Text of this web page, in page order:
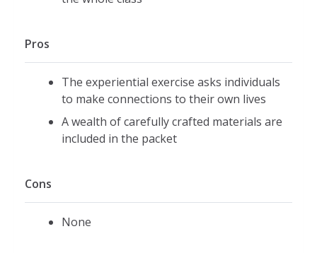
Pros
The experiential exercise asks individuals
to make connections to their own lives
A wealth of carefully crafted materials are
included in the packet
Cons
None